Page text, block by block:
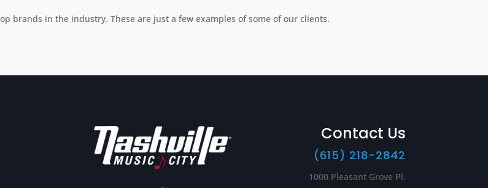
brands in the industry. These are just a few examples of some of our clients.
Contact Us
(615) 218-2842
1000 Pleasant Grove Pl.